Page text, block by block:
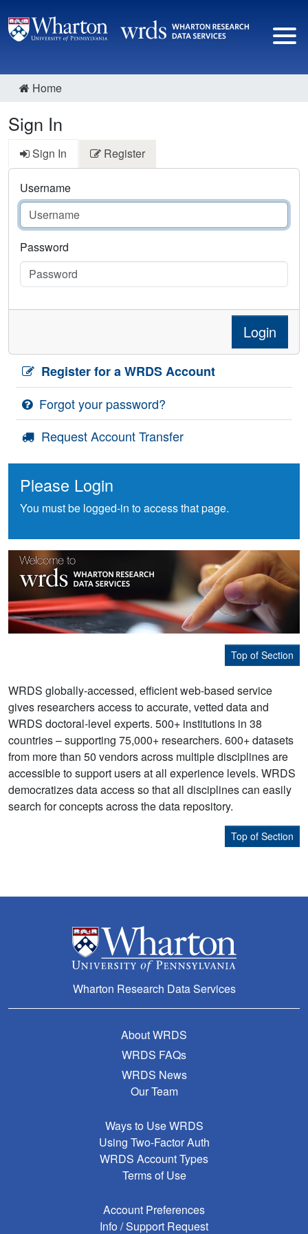
Home
Sign In
Sign In Register
Username
Password
Login
Register for a WRDS Account
Forgot your password?
Request Account Transfer
Please Login
You must be logged-in to access that page.
Top of Section
WRDS globally-accessed, efficient web-based service
gives researchers access to accurate, vetted data and
WRDS doctoral-level experts. 500+ institutions in 38
countries – supporting 75,000+ researchers. 600+ datasets
from more than 50 vendors across multiple disciplines are
accessible to support users at all experience levels. WRDS
democratizes data access so that all disciplines can easily
search for concepts across the data repository.
Top of Section
Wharton Research Data Services
About WRDS
WRDS FAQs
WRDS News
Our Team
Ways to Use WRDS
Using Two-Factor Auth
WRDS Account Types
Terms of Use
Account Preferences
Info / Support Request